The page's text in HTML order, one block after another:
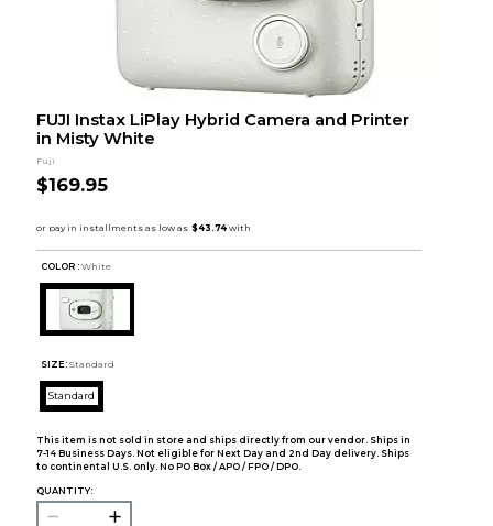
FUJI Instax LiPlay Hybrid Camera and Printer
in Misty White
Fuji
$169.95
COLOR : White
SIZE: Standard
Standard
This item is not sold in store and ships directly from our vendor. Ships in
7-14 Business Days. Not eligible for Next Day and 2nd Day delivery. Ships
to continental U.S. only. No PO Box / APO / FPO / DPO.
QUANTITY: